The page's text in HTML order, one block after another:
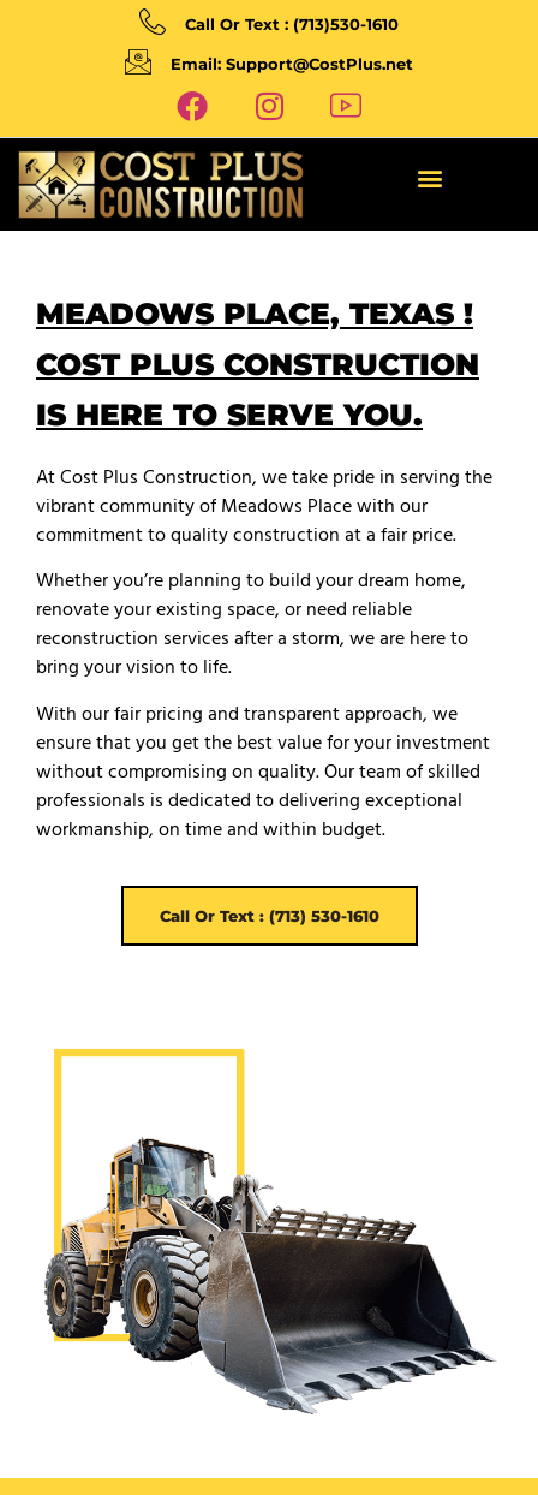
Call Or Text : (713)530-1610
Email: Support@CostPlus.net
MEADOWS PLACE, TEXAS !
COST PLUS CONSTRUCTION
IS HERE TO SERVE YOU.
At Cost Plus Construction, we take pride in serving the
vibrant community of Meadows Place with our
commitment to quality construction at a fair price.
Whether you’re planning to build your dream home,
renovate your existing space, or need reliable
reconstruction services after a storm, we are here to
bring your vision to life.
With our fair pricing and transparent approach, we
ensure that you get the best value for your investment
without compromising on quality. Our team of skilled
professionals is dedicated to delivering exceptional
workmanship, on time and within budget.
Call Or Text : (713) 530-1610